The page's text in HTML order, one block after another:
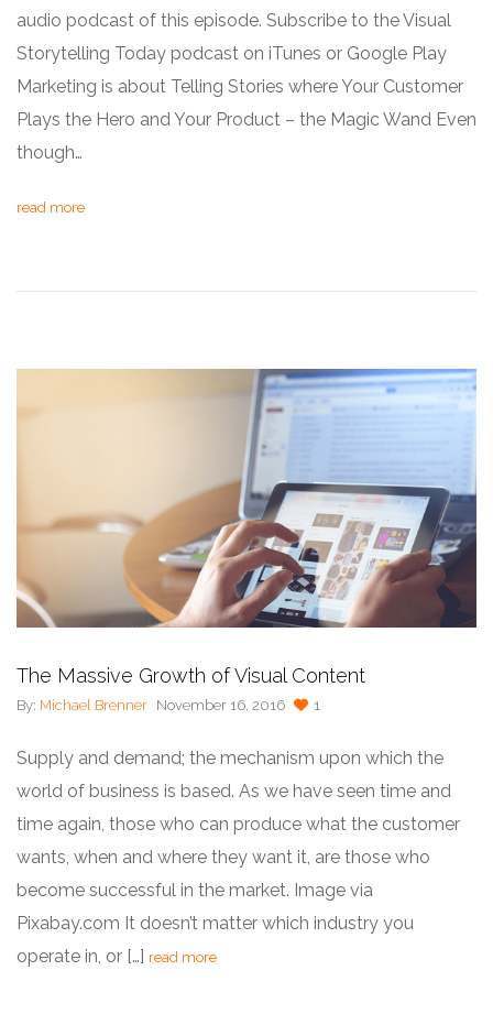
audio podcast of this episode. Subscribe to the Visual
Storytelling Today podcast on iTunes or Google Play
Marketing is about Telling Stories where Your Customer
Plays the Hero and Your Product – the Magic Wand Even
though…
read more
The Massive Growth of Visual Content
By: Michael Brenner November 16, 2016 1
Supply and demand; the mechanism upon which the
world of business is based. As we have seen time and
time again, those who can produce what the customer
wants, when and where they want it, are those who
become successful in the market. Image via
Pixabay.com It doesn’t matter which industry you
operate in, or […] read more